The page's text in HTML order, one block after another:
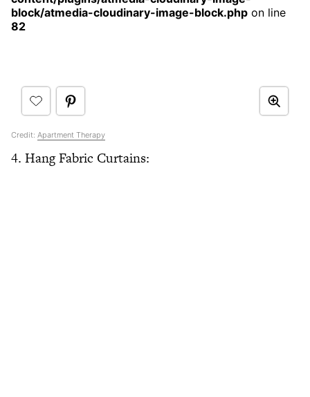
block/atmedia-cloudinary-image-block.php on line
82
Credit: Apartment Therapy
4. Hang Fabric Curtains: